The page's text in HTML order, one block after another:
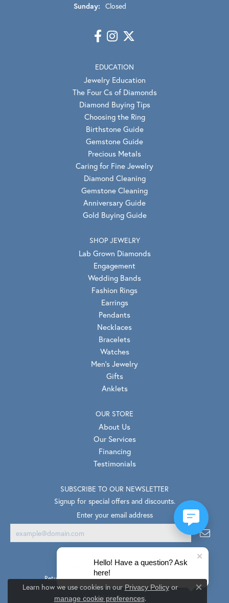
Sunday: Closed
EDUCATION
Jewelry Education
The Four Cs of Diamonds
Diamond Buying Tips
Choosing the Ring
Birthstone Guide
Gemstone Guide
Precious Metals
Caring for Fine Jewelry
Diamond Cleaning
Gemstone Cleaning
Anniversary Guide
Gold Buying Guide
SHOP JEWELRY
Lab Grown Diamonds
Engagement
Wedding Bands
Fashion Rings
Earrings
Pendants
Necklaces
Bracelets
Watches
Men's Jewelry
Gifts
Anklets
OUR STORE
About Us
Our Services
Financing
Testimonials
SUBSCRIBE TO OUR NEWSLETTER
Signup for special offers and discounts.
Enter your email address
Return Policy Privacy Policy Terms & Conditions
Accessibility Statement
Learn how we use cookies in our Privacy Policyor
manage cookie preferences.
Close
Hello! Have a question? Ask
here!